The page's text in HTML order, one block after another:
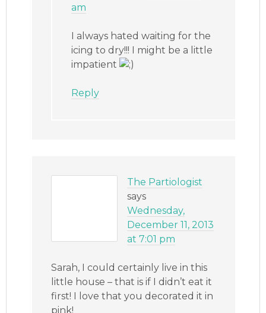
am
I always hated waiting for the
icing to dry!!! I might be a little
impatient
Reply
The Partiologist
says
Wednesday,
December 11, 2013
at 7:01 pm
Sarah, I could certainly live in this
little house – that is if I didn’t eat it
first! I love that you decorated it in
pink!